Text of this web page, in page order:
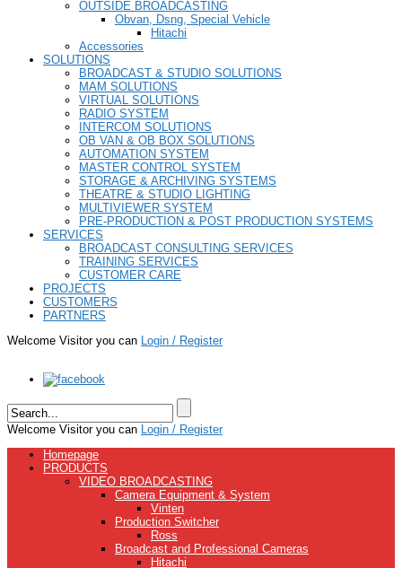
OUTSIDE BROADCASTING
Obvan, Dsng, Special Vehicle
Hitachi
Accessories
SOLUTIONS
BROADCAST & STUDIO SOLUTIONS
MAM SOLUTIONS
VIRTUAL SOLUTIONS
RADIO SYSTEM
INTERCOM SOLUTIONS
OB VAN & OB BOX SOLUTIONS
AUTOMATION SYSTEM
MASTER CONTROL SYSTEM
STORAGE & ARCHIVING SYSTEMS
THEATRE & STUDIO LIGHTING
MULTIVIEWER SYSTEM
PRE-PRODUCTION & POST PRODUCTION SYSTEMS
SERVICES
BROADCAST CONSULTING SERVICES
TRAINING SERVICES
CUSTOMER CARE
PROJECTS
CUSTOMERS
PARTNERS
Welcome Visitor you can Login / Register
Welcome Visitor you can Login / Register
Homepage
PRODUCTS
VIDEO BROADCASTING
Camera Equipment & System
Vinten
Production Switcher
Ross
Broadcast and Professional Cameras
Hitachi